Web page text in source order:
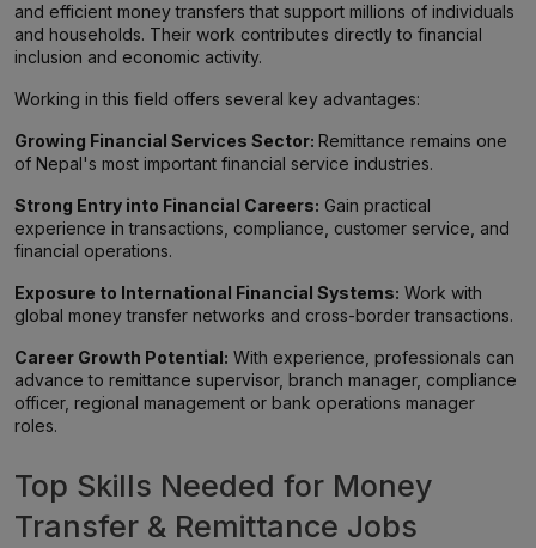
and efficient money transfers that support millions of individuals
and households. Their work contributes directly to financial
inclusion and economic activity.
Working in this field offers several key advantages:
Growing Financial Services Sector: Remittance remains one
of Nepal's most important financial service industries.
Strong Entry into Financial Careers: Gain practical
experience in transactions, compliance, customer service, and
financial operations.
Exposure to International Financial Systems: Work with
global money transfer networks and cross-border transactions.
Career Growth Potential: With experience, professionals can
advance to remittance supervisor, branch manager, compliance
officer, regional management or bank operations manager
roles.
Top Skills Needed for Money
Transfer & Remittance Jobs